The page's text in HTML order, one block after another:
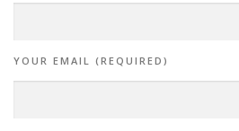
YOUR EMAIL (REQUIRED)